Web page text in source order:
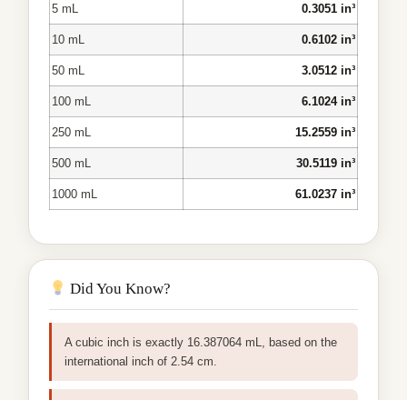
5 mL 0.3051 in³
10 mL 0.6102 in³
50 mL 3.0512 in³
100 mL 6.1024 in³
250 mL 15.2559 in³
500 mL 30.5119 in³
1000 mL 61.0237 in³
Did You Know?
A cubic inch is exactly 16.387064 mL, based on the
international inch of 2.54 cm.